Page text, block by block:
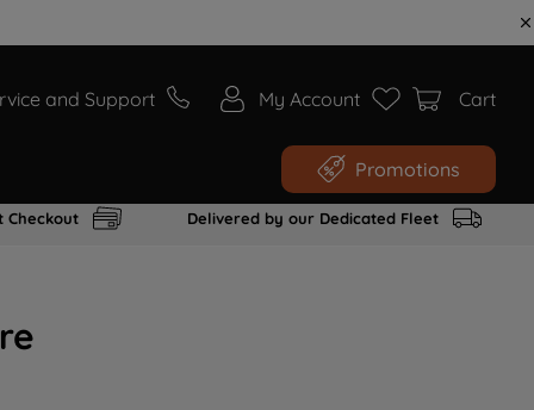
and Support My Account Cart
Promotions
Checkout Delivered by our Dedicated Fleet